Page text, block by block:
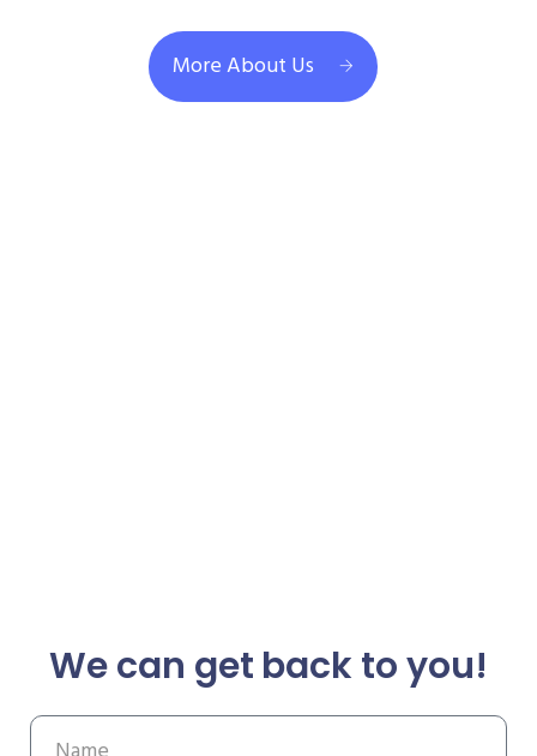
More About Us
We can get back to you!